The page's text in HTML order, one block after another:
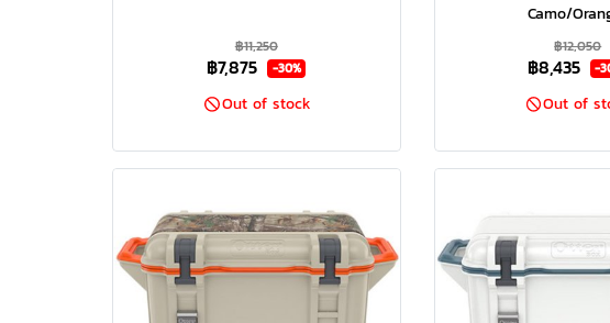
฿11,250
฿7,875 -30%
Out of stock
Camo/
฿12,050
฿8,435 -
Out of